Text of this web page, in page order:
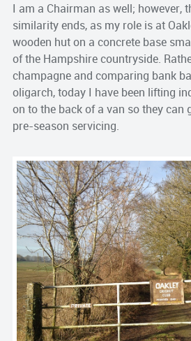
I am a Chairman as well; however,
similarity ends, as my role is at
wooden hut on a concrete base
of the Hampshire countryside.
champagne and comparing bank
oligarch, today I have been lifting
on to the back of a van so they can
pre-season servicing.